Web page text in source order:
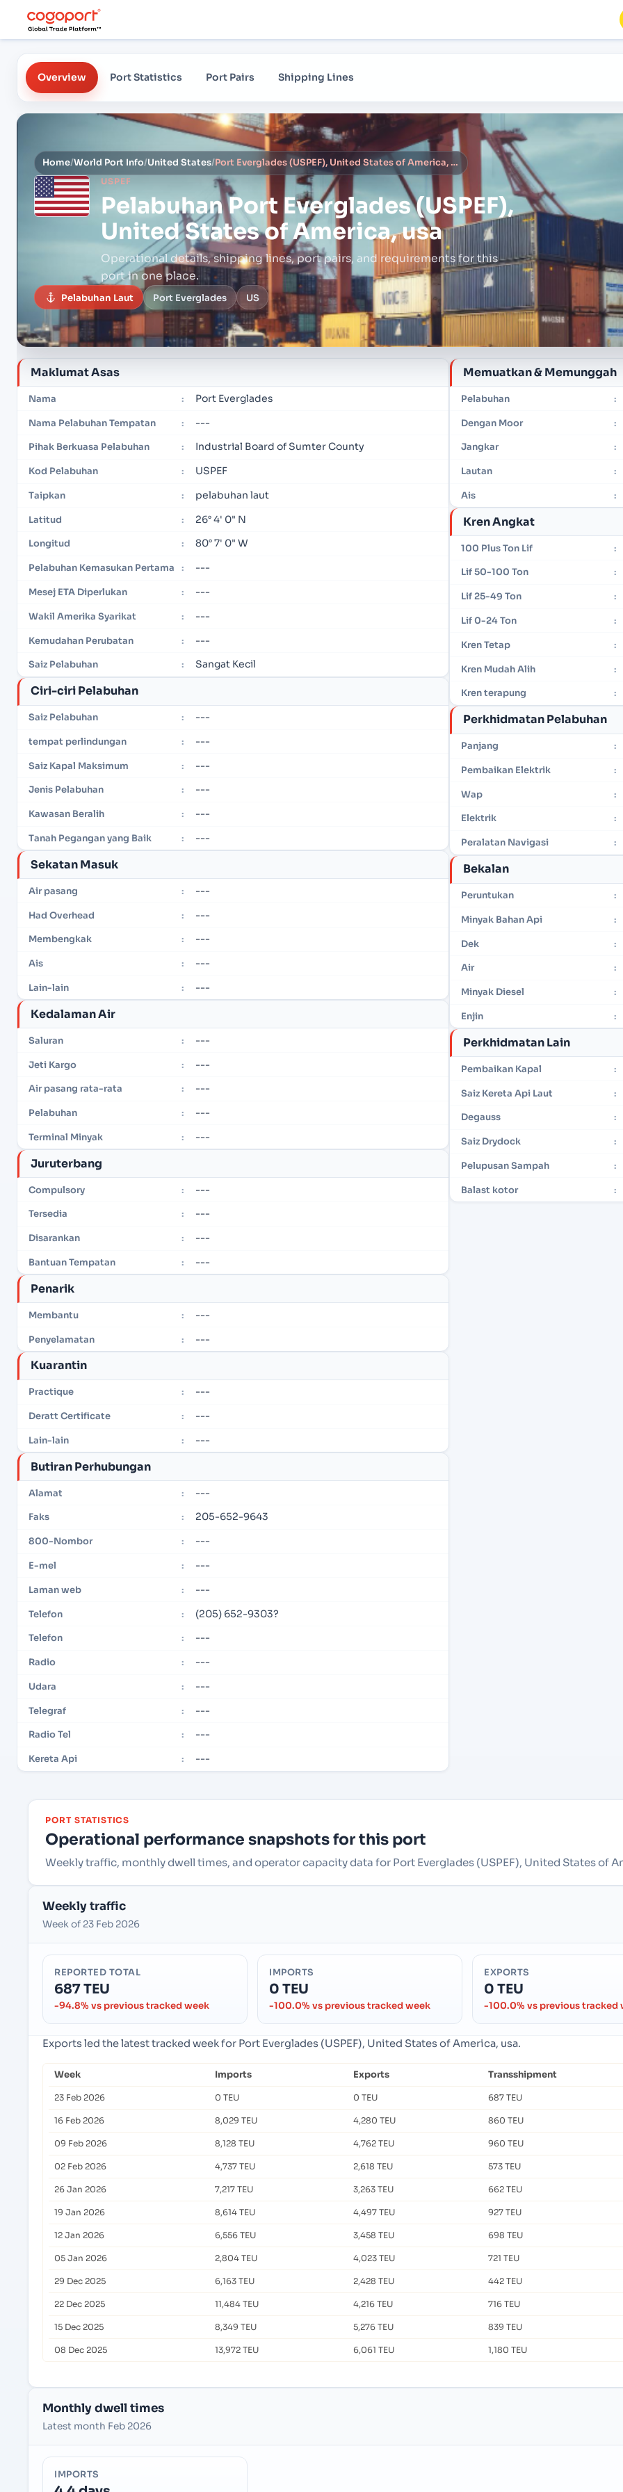
Overview Port Statistics Port Pairs Shipping Lines
Home/World Port Info/United States/ Port Everglades (USPEF), United States of America, usa
USPEF
PelabuhanPort Everglades (USPEF),
United States of America, usa
Operational details, shipping lines, port pairs, and requirements for this
port in one place.
Pelabuhan Laut Port Everglades US
Maklumat Asas
Nama : Port Everglades
Nama Pelabuhan Tempatan : ---
Pihak Berkuasa Pelabuhan : Industrial Board of Sumter County
Kod Pelabuhan : USPEF
Taipkan : pelabuhan laut
Latitud : 26° 4' 0" N
Longitud : 80° 7' 0" W
Pelabuhan Kemasukan Pertama : ---
Mesej ETA Diperlukan : ---
Wakil Amerika Syarikat : ---
Kemudahan Perubatan : ---
Saiz Pelabuhan : Sangat Kecil
Ciri-ciri Pelabuhan
Saiz Pelabuhan : ---
tempat perlindungan : ---
Saiz Kapal Maksimum : ---
Jenis Pelabuhan : ---
Kawasan Beralih : ---
Tanah Pegangan yang Baik : ---
Sekatan Masuk
Air pasang : ---
Had Overhead : ---
Membengkak : ---
Ais : ---
Lain-lain : ---
Kedalaman Air
Saluran : ---
Jeti Kargo : ---
Air pasang rata-rata : ---
Pelabuhan : ---
Terminal Minyak : ---
Juruterbang
Compulsory : ---
Tersedia : ---
Disarankan : ---
Bantuan Tempatan : ---
Penarik
Membantu : ---
Penyelamatan : ---
Kuarantin
Practique : ---
Deratt Certificate : ---
Lain-lain : ---
Butiran Perhubungan
Alamat : ---
Faks : 205-652-9643
800-Nombor : ---
E-mel : ---
Laman web : ---
Telefon : (205) 652-9303?
Telefon : ---
Radio : ---
Udara : ---
Telegraf : ---
Radio Tel : ---
Kereta Api : ---
Memuatkan & Memunggah
Pelabuhan :
Dengan Moor :
Jangkar :
Lautan :
Ais :
Kren Angkat
100 Plus Ton Lif :
Lif 50-100 Ton :
Lif 25-49 Ton :
Lif 0-24 Ton :
Kren Tetap :
Kren Mudah Alih :
Kren terapung :
Perkhidmatan Pelabuhan
Panjang :
Pembaikan Elektrik :
Wap :
Elektrik :
Peralatan Navigasi :
Bekalan
Peruntukan :
Minyak Bahan Api :
Dek :
Air :
Minyak Diesel :
Enjin :
Perkhidmatan Lain
Pembaikan Kapal :
Saiz Kereta Api Laut :
Degauss :
Saiz Drydock :
Pelupusan Sampah :
Balast kotor :
PORT STATISTICS
Operational performance snapshots for this port
Weekly traffic, monthly dwell times, and operator capacity data for Port Everglades (USPEF), United States of
Weekly traffic
Week of 23 Feb 2026
REPORTED TOTAL
687 TEU
-94.8% vs previous tracked week
IMPORTS
0 TEU
-100.0% vs previous tracked week
EXPORTS
0 TEU
-100.0% vs previous tracked
Exports led the latest tracked week for Port Everglades (USPEF), United States of America, usa.
Week Imports Exports Transshipment
23 Feb 2026 0 TEU 0 TEU 687 TEU
16 Feb 2026 8,029 TEU 4,280 TEU 860 TEU
09 Feb 2026 8,128 TEU 4,762 TEU 960 TEU
02 Feb 2026 4,737 TEU 2,618 TEU 573 TEU
26 Jan 2026 7,217 TEU 3,263 TEU 662 TEU
19 Jan 2026 8,614 TEU 4,497 TEU 927 TEU
12 Jan 2026 6,556 TEU 3,458 TEU 698 TEU
05 Jan 2026 2,804 TEU 4,023 TEU 721 TEU
29 Dec 2025 6,163 TEU 2,428 TEU 442 TEU
22 Dec 2025 11,484 TEU 4,216 TEU 716 TEU
15 Dec 2025 8,349 TEU 5,276 TEU 839 TEU
08 Dec 2025 13,972 TEU 6,061 TEU 1,180 TEU
Monthly dwell times
Latest month Feb 2026
IMPORTS